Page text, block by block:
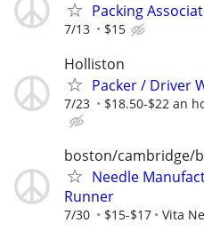
Packing
7/13 $15
Holliston
Packer / Driver
7/23 $18.50-$22 an
boston/cambridge/
Needle
Runner
7/30 $15-$17 Vita